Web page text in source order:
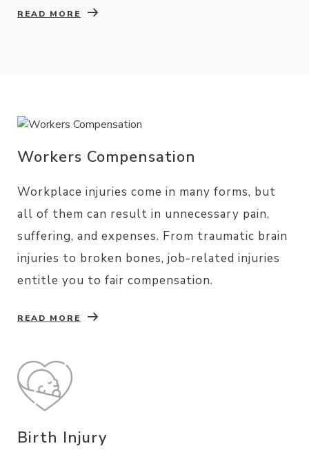
READ MORE
Workers Compensation
Workplace injuries come in many forms, but
all of them can result in unnecessary pain,
suffering, and expenses. From traumatic brain
injuries to broken bones, job-related injuries
entitle you to fair compensation.
READ MORE
Birth Injury